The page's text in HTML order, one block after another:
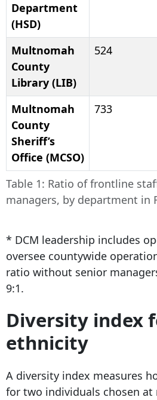
Table 1: Ratio of frontline
managers, by department in
Department
(HSD)
Multnomah
County
Library (LIB)
524
Multnomah
County
Sheriff’s
Office (MCSO)
733
* DCM leadership includes
oversee countywide
ratio without senior
9:1.
Diversity index
ethnicity
A diversity index measures
for two individuals chosen at